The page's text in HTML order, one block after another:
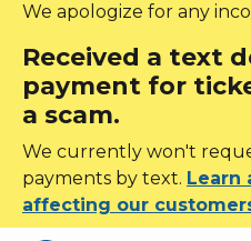
We apologize for any
Received a text
payment for
a scam.
We currently won't
payments by text. Learn
affecting our